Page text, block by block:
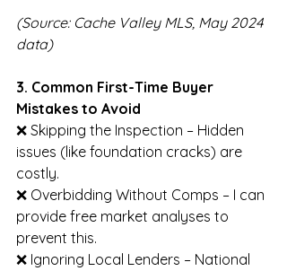
(Source: Cache Valley MLS, May 2024
data)
3. Common First-Time Buyer
Mistakes to Avoid
❌ Skipping the Inspection – Hidden
issues (like foundation cracks) are
costly.
❌ Overbidding Without Comps – I can
provide free market analyses to
prevent this.
❌ Ignoring Local Lenders – National